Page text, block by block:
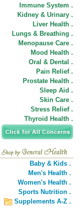
Immune System .
Kidney & Urinary .
Liver Health .
Lungs & Breathing .
Menopause Care .
Mood Health .
Oral & Dental .
Pain Relief .
Prostate Health .
Sleep Aid .
Skin Care .
Stress Relief .
Thyroid Health .
Baby & Kids .
Men's Health .
Women's Health .
Sports Nutrition .
Supplements A-Z .